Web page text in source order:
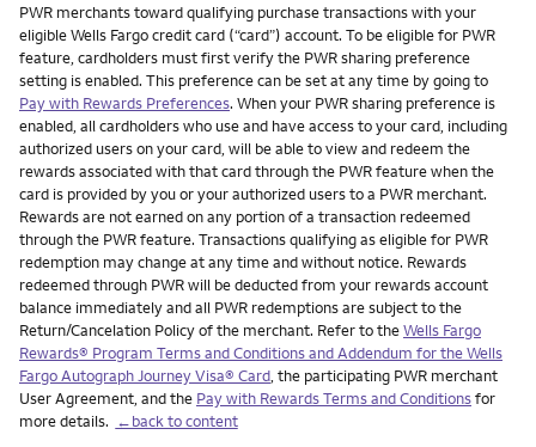
PWR merchants toward qualifying purchase transactions with your
eligible Wells Fargo credit card (“card”) account. To be eligible for PWR
feature, cardholders must first verify the PWR sharing preference
setting is enabled. This preference can be set at any time by going to
Pay with Rewards Preferences. When your PWR sharing preference is
enabled, all cardholders who use and have access to your card, including
authorized users on your card, will be able to view and redeem the
rewards associated with that card through the PWR feature when the
card is provided by you or your authorized users to a PWR merchant.
Rewards are not earned on any portion of a transaction redeemed
through the PWR feature. Transactions qualifying as eligible for PWR
redemption may change at any time and without notice. Rewards
redeemed through PWR will be deducted from your rewards account
balance immediately and all PWR redemptions are subject to the
Return/Cancelation Policy of the merchant. Refer to theWells Fargo
Rewards® Program Terms and Conditions and Addendum for the Wells
Fargo Autograph Journey Visa® Card , the participating PWR merchant
User Agreement, and the Pay with Rewards Terms and Conditionsfor
more details. ←back to content